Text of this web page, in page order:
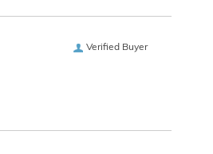
Verified Buyer